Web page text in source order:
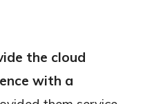
the cloud
with a